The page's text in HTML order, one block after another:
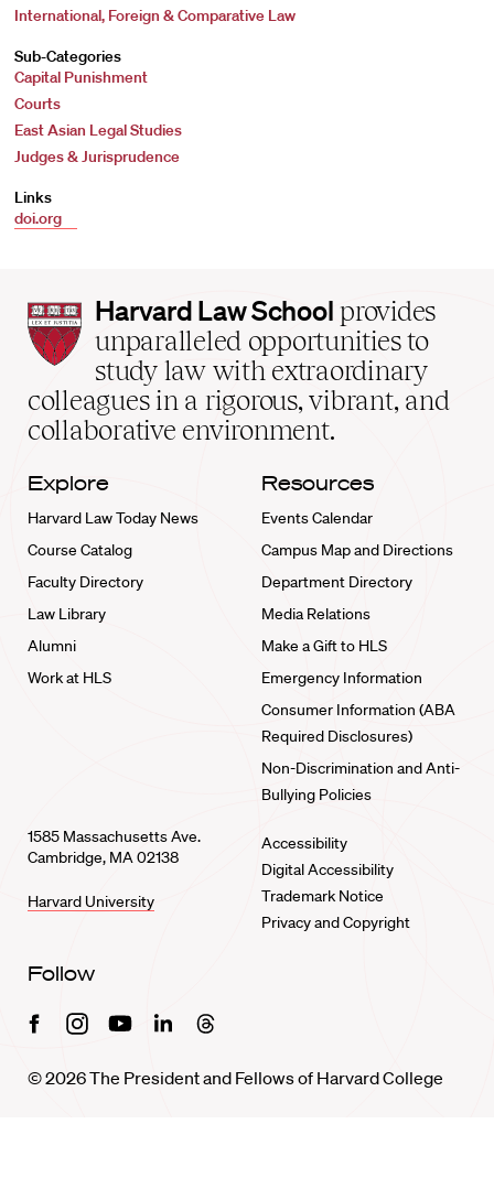
International, Foreign & Comparative Law
Sub-Categories
Capital Punishment
Courts
East Asian Legal Studies
Judges & Jurisprudence
Links
doi.org
Harvard
Law
School
home
Harvard Law School provides
unparalleled opportunities to
study law with extraordinary
colleagues in a rigorous, vibrant, and
collaborative environment.
Explore
Harvard Law Today News
Course Catalog
Faculty Directory
Law Library
Alumni
Work at HLS
Resources
Events Calendar
Campus Map and Directions
Department Directory
Media Relations
Make a Gift to HLS
Emergency Information
Consumer Information (ABA
Required Disclosures)
Non-Discrimination and Anti-
Bullying Policies
1585 Massachusetts Ave.
Cambridge, MA 02138
Harvard University
Accessibility
Digital Accessibility
Trademark Notice
Privacy and Copyright
Follow
FacebookInstagramYoutubeLinkedinThreads
© 2026 The President and Fellows of Harvard College